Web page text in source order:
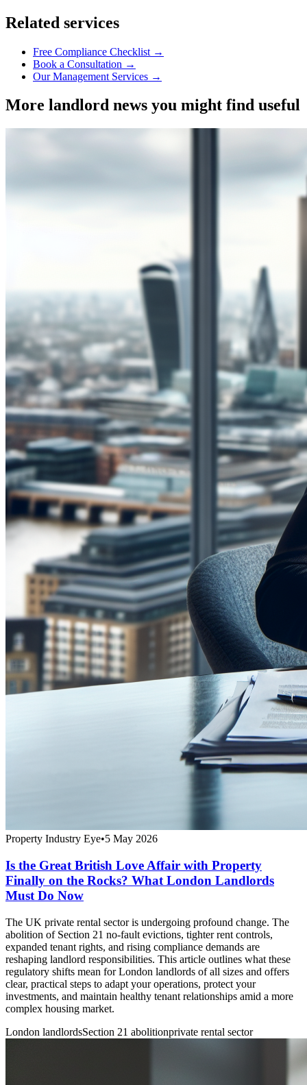
Related services
Free Compliance Checklist →
Book a Consultation →
Our Management Services →
More landlord news you might find useful
Property Industry Eye•5 May 2026
Is the Great British Love Affair with Property
Finally on the Rocks? What London Landlords
Must Do Now
The UK private rental sector is undergoing profound change. The
abolition of Section 21 no-fault evictions, tighter rent controls,
expanded tenant rights, and rising compliance demands are
reshaping landlord responsibilities. This article outlines what these
regulatory shifts mean for London landlords of all sizes and offers
clear, practical steps to adapt your operations, protect your
investments, and maintain healthy tenant relationships amid a more
complex housing market.
London landlordsSection 21 abolitionprivate rental sector